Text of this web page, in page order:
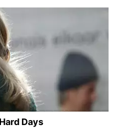
Days